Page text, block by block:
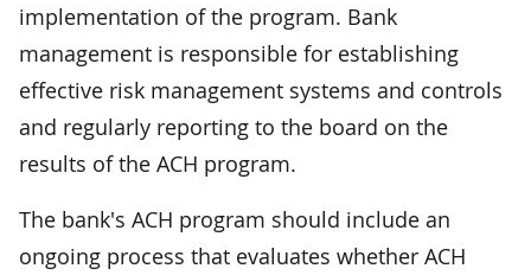
implementation of the program. Bank
management is responsible for establishing
effective risk management systems and controls
and regularly reporting to the board on the
results of the ACH program.
The bank's ACH program should include an
ongoing process that evaluates whether ACH